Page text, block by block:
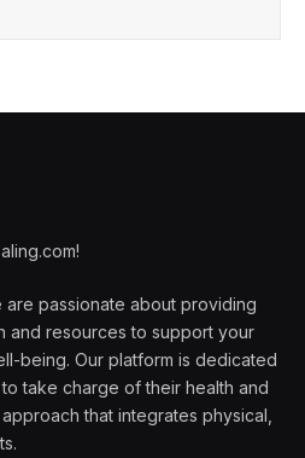
are passionate about providing
and resources to support your
being. Our platform is dedicated
take charge of their health and
that integrates physical,